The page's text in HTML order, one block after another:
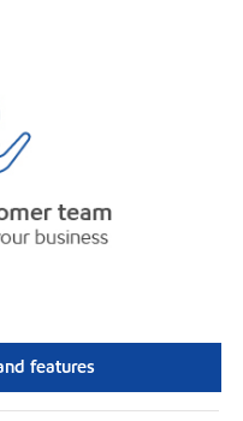
features